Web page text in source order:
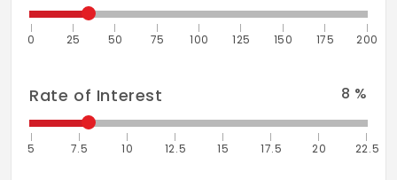
0 25 50 75 100 125 150 175 200
Rate of Interest 8 %
5 7.5 10 12.5 15 17.5 20 22.5